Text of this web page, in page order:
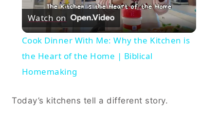
Video
Watch on
Cook Dinner With Me: Why the Kitchen is
the Heart of the Home | Biblical
Homemaking
Today’s kitchens tell a different story.